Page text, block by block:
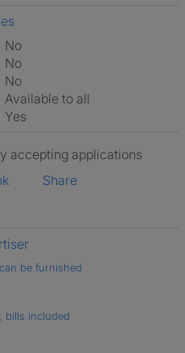
No
No
No
Available to all
Yes
accepting applications
Share
be furnished
bills included